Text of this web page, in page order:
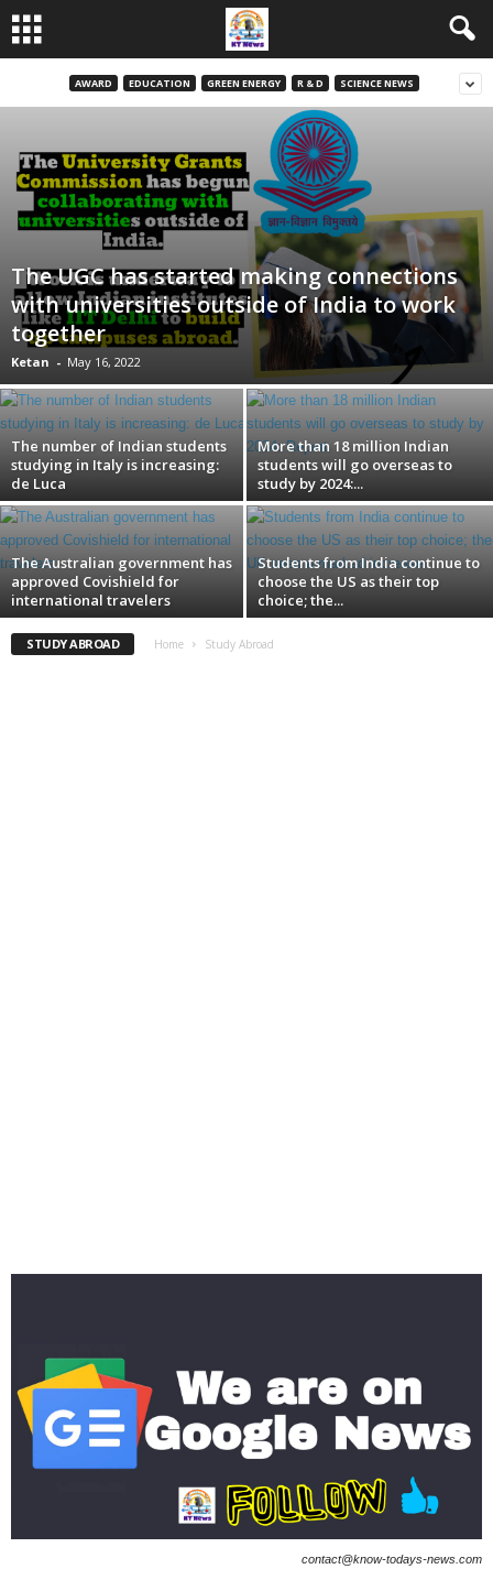
AWARD EDUCATION GREEN ENERGY R & D SCIENCE NEWS
The UGC has started making connections
with universities outside of India to work
together
Ketan - May 16, 2022
The number of Indian students
studying in Italy is increasing:
de Luca
More than 18 million Indian
students will go overseas to
study by 2024:...
The Australian government has
approved Covishield for
international travelers
Students from India continue to
choose the US as their top
choice; the...
STUDY ABROAD Home Study Abroad
contact@know-todays-news.com